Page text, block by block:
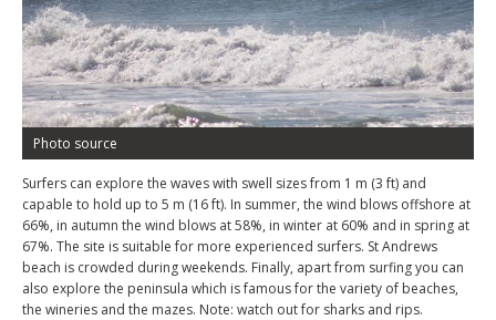
Photo source
Surfers can explore the waves with swell sizes from 1 m (3 ft) and
capable to hold up to 5 m (16 ft). In summer, the wind blows offshore at
66%, in autumn the wind blows at 58%, in winter at 60% and in spring at
67%. The site is suitable for more experienced surfers. St Andrews
beach is crowded during weekends. Finally, apart from surfing you can
also explore the peninsula which is famous for the variety of beaches,
the wineries and the mazes. Note: watch out for sharks and rips.